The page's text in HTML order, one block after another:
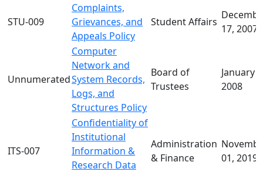
STU-009
Complaints,
Grievances, and
Appeals Policy
Student Affairs
17, 2007
Unnumerated
Computer
Network and
System Records,
Logs, and
Structures Policy
Board of
Trustees
January
2008
ITS-007
Confidentiality of
Institutional
Information &
Research Data
Administration
& Finance
01, 2019